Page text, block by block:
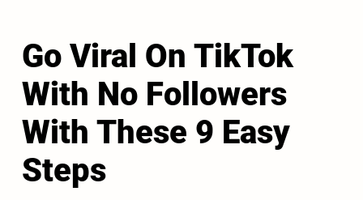
Go Viral On TikTok
With No Followers
With These 9 Easy
Steps